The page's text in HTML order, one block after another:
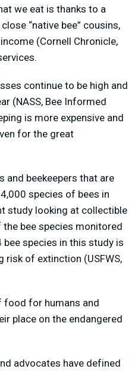
we eat is thanks to a
“native bee” cousins,
(Cornell Chronicle,
continue to be high and
(NASS, Bee Informed
is more expensive and
for the great
and beekeepers that are
species of bees in
study looking at collectible
bee species monitored
bee species in this study is
risk of extinction (USFWS,
food for humans and
place on the endangered
advocates have defined